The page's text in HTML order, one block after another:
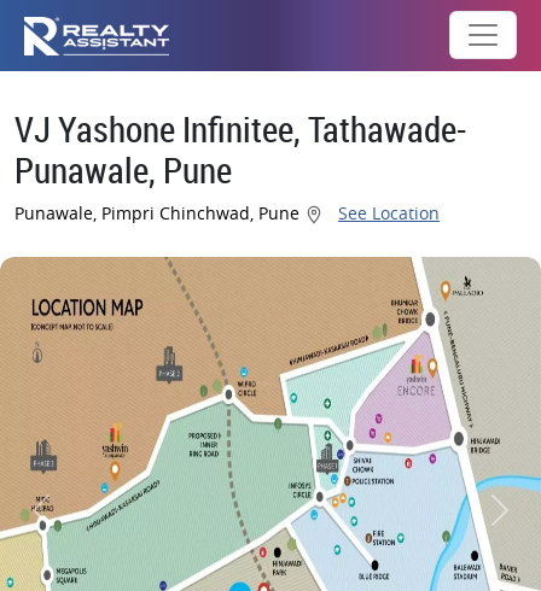
VJ Yashone Infinitee, Tathawade-
Punawale, Pune
Punawale, Pimpri Chinchwad, Pune See Location